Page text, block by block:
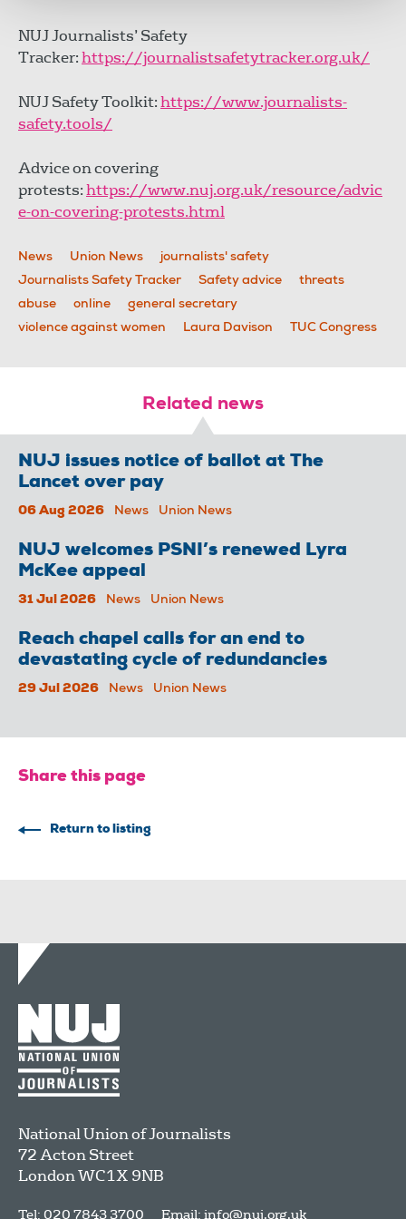
NUJ Journalists’ Safety
Tracker:https://journalistsafetytracker.org.uk/
NUJ Safety Toolkit:https://www.journalists-
safety.tools/
Advice on covering
protests:https://www.nuj.org.uk/resource/advic
e-on-covering-protests.html
News Union News
journalists' safety
Journalists Safety Tracker
Safety advice
threats
abuse
online
general secretary
violence against women
Laura Davison TUC Congress
Related news
NUJ issues notice of ballot at The
Lancet over pay
06 Aug 2026 News Union News
NUJ welcomes PSNI’s renewed Lyra
McKee appeal
31 Jul 2026 News Union News
Reach chapel calls for an end to
devastating cycle of redundancies
29 Jul 2026 News Union News
Share this page
Return to listing
National Union of Journalists
72 Acton Street
LondonWC1X 9NB
Tel: 020 7843 3700 Email: info@nuj.org.uk